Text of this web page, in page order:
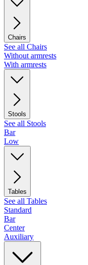
Chairs
See all Chairs
Without armrests
With armrests
Stools
See all Stools
Bar
Low
Tables
See all Tables
Standard
Bar
Center
Auxiliary